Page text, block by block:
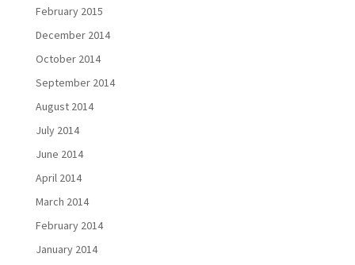
February 2015
December 2014
October 2014
September 2014
August 2014
July 2014
June 2014
April 2014
March 2014
February 2014
January 2014